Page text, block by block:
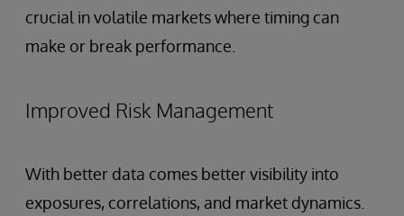
crucial in volatile markets where timing can
make or break performance.
Improved Risk Management
With better data comes better visibility into
exposures, correlations, and market dynamics.